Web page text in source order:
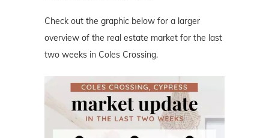
Check out the graphic below for a larger
overview of the real estate market for the last
two weeks in Coles Crossing.